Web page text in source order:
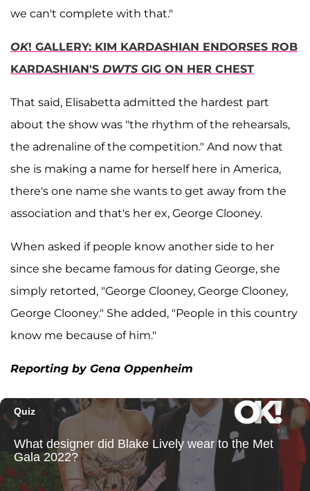
we can't complete with that."
OK! GALLERY: KIM KARDASHIAN ENDORSES ROB
KARDASHIAN'S DWTSGIG ON HER CHEST
That said, Elisabetta admitted the hardest part
about the show was "the rhythm of the rehearsals,
the adrenaline of the competition." And now that
she is making a name for herself here in America,
there's one name she wants to get away from the
association and that's her ex, George Clooney.
When asked if people know another side to her
since she became famous for dating George, she
simply retorted, "George Clooney, George Clooney,
George Clooney." She added, "People in this country
know me because of him."
Reporting by Gena Oppenheim